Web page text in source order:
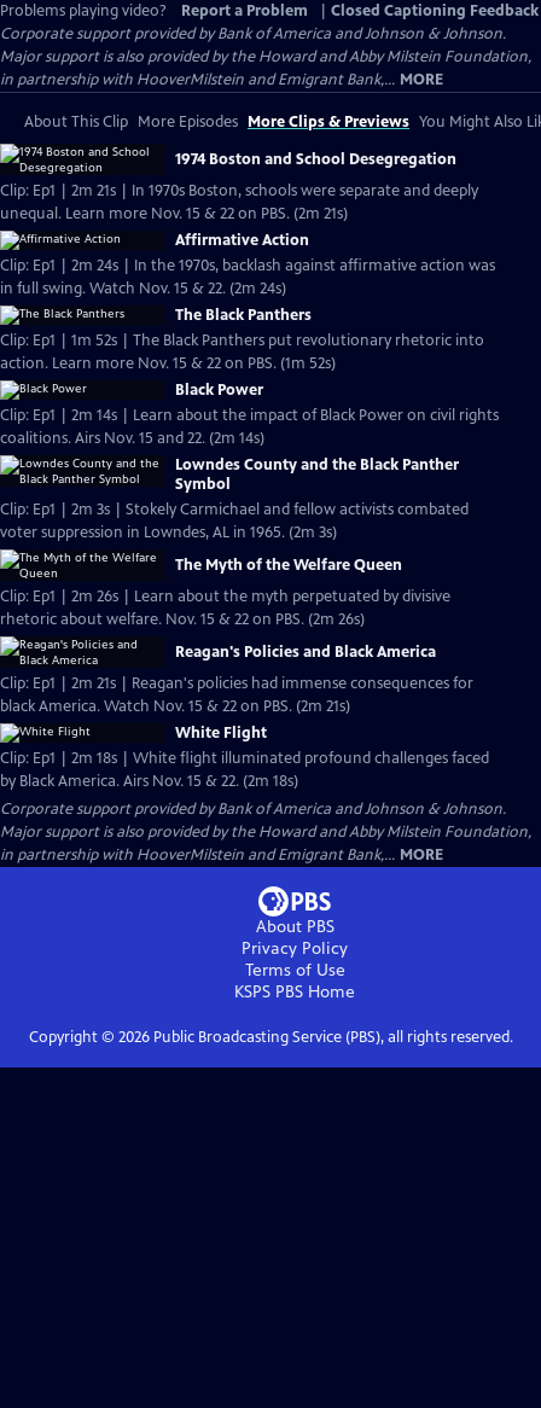
Problems playing video?
Report a Problem
Closed Captioning Feedback
Corporate support provided by Bank of America and Johnson & Johnson.
Major support is also provided by the Howard and Abby Milstein Foundation,
in partnership with HooverMilstein and Emigrant Bank,... MORE
About This Clip More Episodes More Clips & Previews You Might Also
1974 Boston and School Desegregation
Clip: Ep1 | 2m 21s | In 1970s Boston, schools were separate and deeply
unequal. Learn more Nov. 15 & 22 on PBS. (2m 21s)
Affirmative Action
Clip: Ep1 | 2m 24s | In the 1970s, backlash against affirmative action was
in full swing. Watch Nov. 15 & 22. (2m 24s)
The Black Panthers
Clip: Ep1 | 1m 52s | The Black Panthers put revolutionary rhetoric into
action. Learn more Nov. 15 & 22 on PBS. (1m 52s)
Black Power
Clip: Ep1 | 2m 14s | Learn about the impact of Black Power on civil rights
coalitions. Airs Nov. 15 and 22. (2m 14s)
Lowndes County and the Black Panther
Symbol
Clip: Ep1 | 2m 3s | Stokely Carmichael and fellow activists combated
voter suppression in Lowndes, AL in 1965. (2m 3s)
The Myth of the Welfare Queen
Clip: Ep1 | 2m 26s | Learn about the myth perpetuated by divisive
rhetoric about welfare. Nov. 15 & 22 on PBS. (2m 26s)
Reagan's Policies and Black America
Clip: Ep1 | 2m 21s | Reagan's policies had immense consequences for
black America. Watch Nov. 15 & 22 on PBS. (2m 21s)
White Flight
Clip: Ep1 | 2m 18s | White flight illuminated profound challenges faced
by Black America. Airs Nov. 15 & 22. (2m 18s)
Corporate support provided by Bank of America and Johnson & Johnson.
Major support is also provided by the Howard and Abby Milstein Foundation,
in partnership with HooverMilstein and Emigrant Bank,... MORE
About PBS
Privacy Policy
Terms of Use
KSPS PBS Home
Copyright © 2026Public Broadcasting Service (PBS), all rights reserved.